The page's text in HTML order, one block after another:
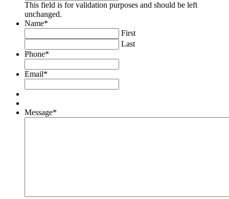
This field is for validation purposes and should be left
unchanged.
Name*
First
Last
Phone*
Email*
Message*